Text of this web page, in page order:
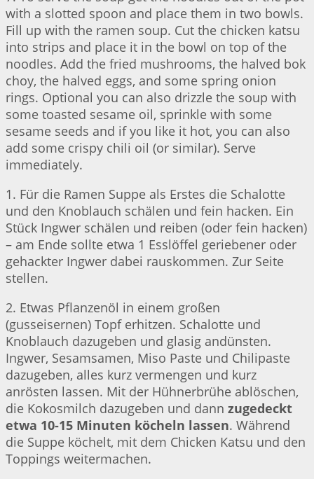
with a slotted spoon and place them in two bowls.
Fill up with the ramen soup. Cut the chicken katsu
into strips and place it in the bowl on top of the
noodles. Add the fried mushrooms, the halved bok
choy, the halved eggs, and some spring onion
rings. Optional you can also drizzle the soup with
some toasted sesame oil, sprinkle with some
sesame seeds and if you like it hot, you can also
add some crispy chili oil (or similar). Serve
immediately.
1. Für die Ramen Suppe als Erstes die Schalotte
und den Knoblauch schälen und fein hacken. Ein
Stück Ingwer schälen und reiben (oder fein hacken)
– am Ende sollte etwa 1 Esslöffel geriebener oder
gehackter Ingwer dabei rauskommen. Zur Seite
stellen.
2. Etwas Pflanzenöl in einem großen
(gusseisernen) Topf erhitzen. Schalotte und
Knoblauch dazugeben und glasig andünsten.
Ingwer, Sesamsamen, Miso Paste und Chilipaste
dazugeben, alles kurz vermengen und kurz
anrösten lassen. Mit der Hühnerbrühe ablöschen,
die Kokosmilch dazugeben und dann zugedeckt
etwa 10-15 Minuten köcheln lassen. Während
die Suppe köchelt, mit dem Chicken Katsu und den
Toppings weitermachen.